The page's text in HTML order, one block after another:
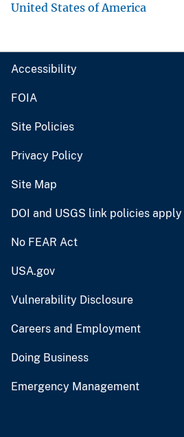
United States of America
Accessibility
FOIA
Site Policies
Privacy Policy
Site Map
DOI and USGS link policies apply
No FEAR Act
USA.gov
Vulnerability Disclosure
Careers and Employment
Doing Business
Emergency Management